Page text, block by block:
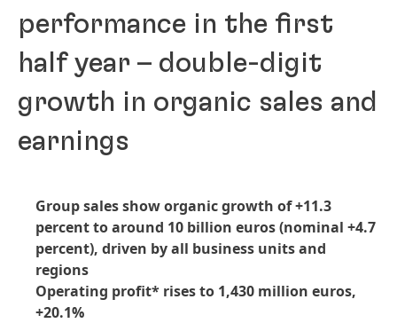
performance in the first
half year – double-digit
growth in organic sales and
earnings
Group sales show organic growth of +11.3
percent to around 10 billion euros(nominal +4.7
percent), driven by all business units and
regions
Operating profit* rises to 1,430 million euros,
+20.1%